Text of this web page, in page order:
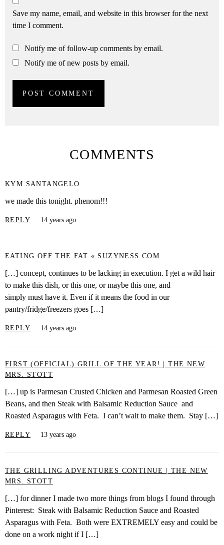
Save my name, email, and website in this browser for the next
time I comment.
Notify me of follow-up comments by email.
Notify me of new posts by email.
COMMENTS
KYM SANTANGELO
we made this tonight. phenom!!!
REPLY 14 years ago
EATING OFF THE FAT « SUZYNESS.COM
[…] concept, continues to be lacking in execution. I get a wild hair
to make this dish, or this one, or maybe this one, and
simply must have it. Even if it means the food in our
pantry/fridge/freezers goes […]
REPLY 14 years ago
FIRST (OFFICIAL) GRILL OF THE YEAR! | THE NEW
MRS. STOTT
[…] up is Parmesan Crusted Chicken and Parmesan Roasted Green
Beans, and then Steak with Balsamic Reduction Sauce and
Roasted Asparagus with Feta. I can’t wait to make them. Stay […]
REPLY 13 years ago
THE GRILLING ADVENTURES CONTINUE | THE NEW
MRS. STOTT
[…] for dinner I made two more things from blogs I found through
Pinterest: Steak with Balsamic Reduction Sauce and Roasted
Asparagus with Feta. Both were EXTREMELY easy and could be
done on a work night if I […]